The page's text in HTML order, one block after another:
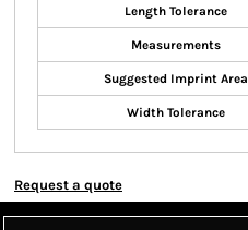
Length Tolerance
Measurements
Suggested Imprint Area
Width Tolerance
Request a quote